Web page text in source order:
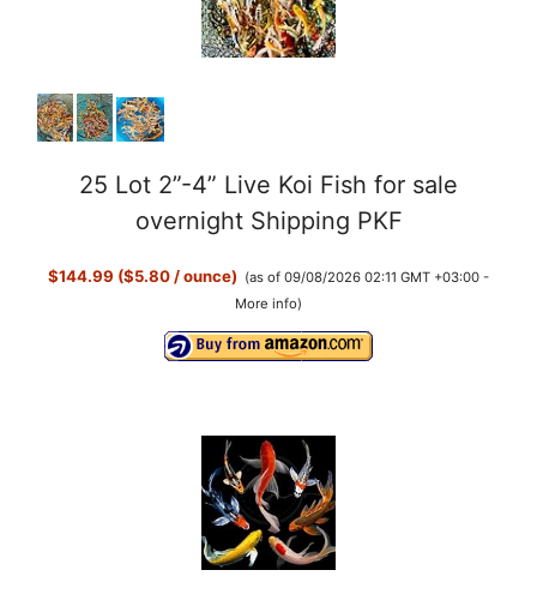
25 Lot 2”-4” Live Koi Fish for sale
overnight Shipping PKF
$144.99 ($5.80 / ounce) (as of 09/08/2026 02:11 GMT +03:00 -
More info)